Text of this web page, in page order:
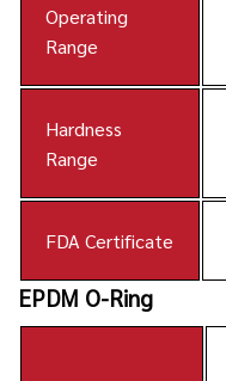
Operating
Range
Hardness
Range
FDA Certificate
EPDM O-Ring